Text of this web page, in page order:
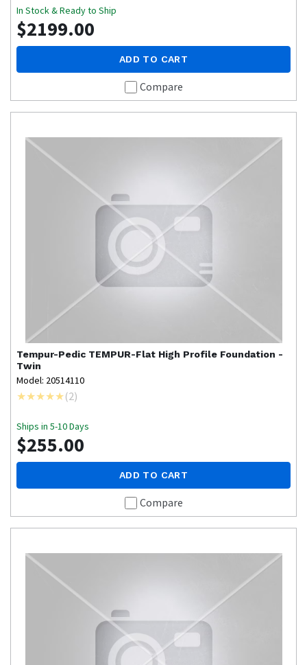
In Stock & Ready to Ship
$2199.00
ADD TO CART
Compare
Tempur-Pedic TEMPUR-Flat High Profile Foundation -
Twin
Model: 20514110
(2)
Ships in 5-10 Days
$255.00
ADD TO CART
Compare